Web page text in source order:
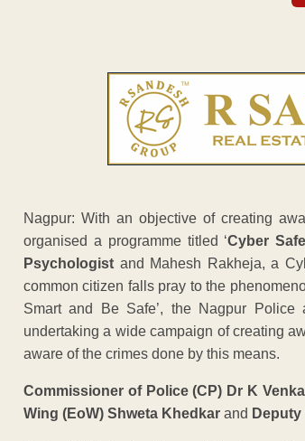
Nagpur: With an objective of creating
organised a programme titled ‘Cyber
Psychologist and Mahesh Rakheja, a
common citizen falls pray to the
Smart and Be Safe’, the Nagpur
undertaking a wide campaign of creating
aware of the crimes done by this means.
Commissioner of Police (CP) Dr K
Wing (EoW) Shweta Khedkar and